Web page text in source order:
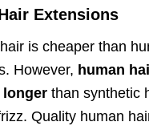
Extensions
is cheaper than
However, human
longerthan synthetic
Quality human